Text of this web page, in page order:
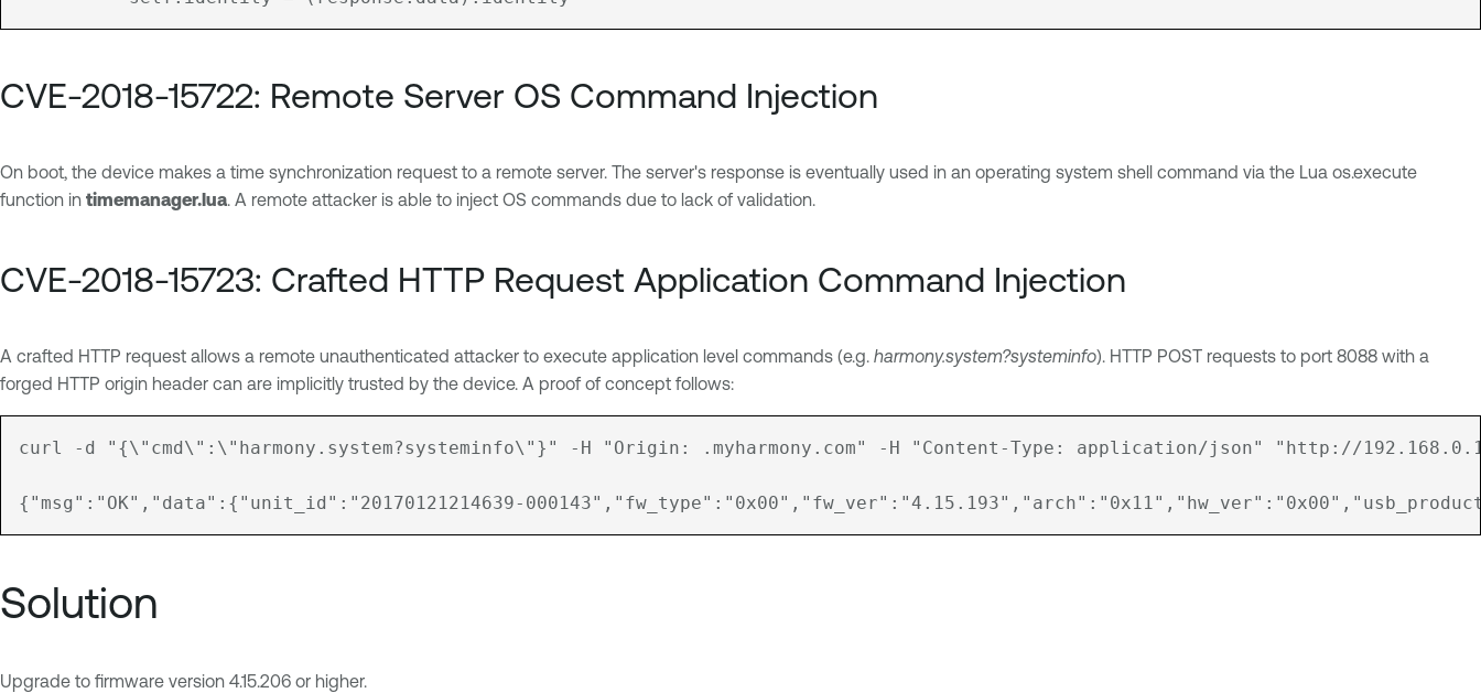
CVE-2018-15722: Remote Server OS Command Injection
On boot, the device makes a time synchronization request to a remote server. The server's response is eventually used in an operating system shell command via the Lua os.execute
function in timemanager.lua. A remote attacker is able to inject OS commands due to lack of validation.
CVE-2018-15723: Crafted HTTP Request Application Command Injection
A crafted HTTP request allows a remote unauthenticated attacker to execute application level commands (e.g. harmony.system?systeminfo). HTTP POST requests to port 8088 with a
forged HTTP origin header can are implicitly trusted by the device. A proof of concept follows:
curl -d "{\"cmd\":\"harmony.system?systeminfo\"}" -H "Origin: .myharmony.com" -H "Content-Type: application/json" "http://
Solution
Upgrade to firmware version 4.15.206 or higher.